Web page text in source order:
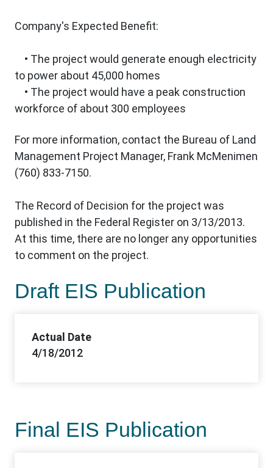
Company's Expected Benefit:
• The project would generate enough electricity
to power about 45,000 homes
• The project would have a peak construction
workforce of about 300 employees
For more information, contact the Bureau of Land
Management Project Manager, Frank McMenimen
(760) 833-7150.
The Record of Decision for the project was
published in the Federal Register on 3/13/2013.
At this time, there are no longer any opportunities
to comment on the project.
Draft EIS Publication
Actual Date
4/18/2012
Final EIS Publication